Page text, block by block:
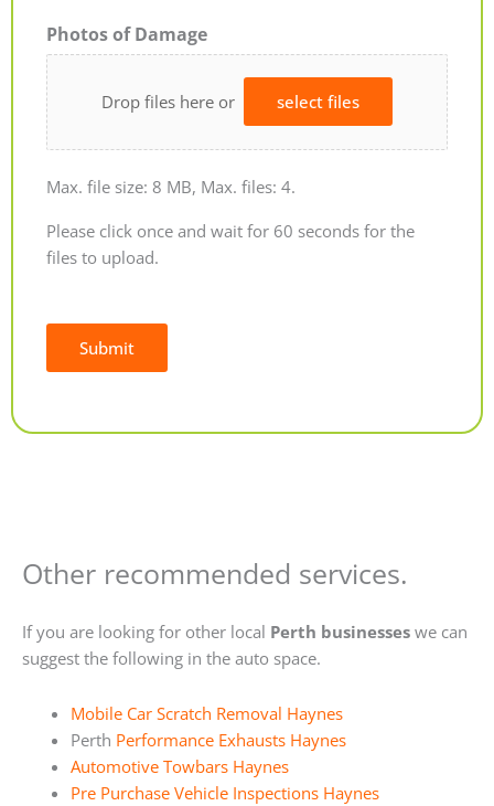
Photos of Damage
Drop files here or select files
Max. file size: 8 MB, Max. files: 4.
Please click once and wait for 60 seconds for the
files to upload.
Submit
Other recommended services.
If you are looking for other local Perth businesses we can
suggest the following in the auto space.
Mobile Car Scratch Removal Haynes
Perth Performance Exhausts Haynes
Automotive Towbars Haynes
Pre Purchase Vehicle Inspections Haynes